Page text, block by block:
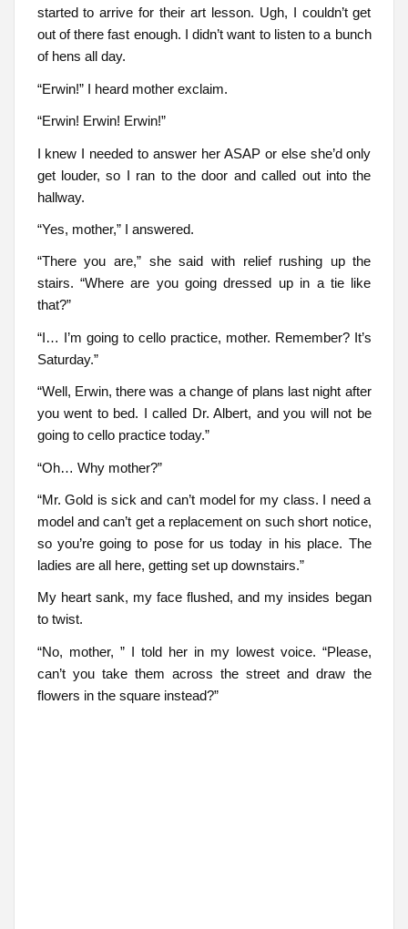
started to arrive for their art lesson. Ugh, I couldn’t get
out of there fast enough. I didn’t want to listen to a bunch
of hens all day.
“Erwin!” I heard mother exclaim.
“Erwin! Erwin! Erwin!”
I knew I needed to answer her ASAP or else she’d only
get louder, so I ran to the door and called out into the
hallway.
“Yes, mother,” I answered.
“There you are,” she said with relief rushing up the
stairs. “Where are you going dressed up in a tie like
that?”
“I… I’m going to cello practice, mother. Remember? It’s
Saturday.”
“Well, Erwin, there was a change of plans last night after
you went to bed. I called Dr. Albert, and you will not be
going to cello practice today.”
“Oh… Why mother?”
“Mr. Gold is sick and can’t model for my class. I need a
model and can’t get a replacement on such short notice,
so you’re going to pose for us today in his place. The
ladies are all here, getting set up downstairs.”
My heart sank, my face flushed, and my insides began
to twist.
“No, mother, ” I told her in my lowest voice. “Please,
can’t you take them across the street and draw the
flowers in the square instead?”